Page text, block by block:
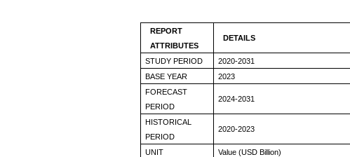
REPORT
ATTRIBUTES
DETAILS
STUDY PERIOD
2020-2031
BASE YEAR
2023
FORECAST
PERIOD
2024-2031
HISTORICAL
PERIOD
2020-2023
UNIT
Value (USD Billion)